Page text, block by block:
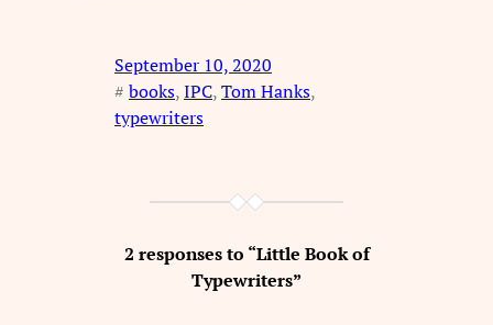
September 10, 2020
# books, IPC, Tom Hanks
typewriters
2 responses to “Little Book of
Typewriters”